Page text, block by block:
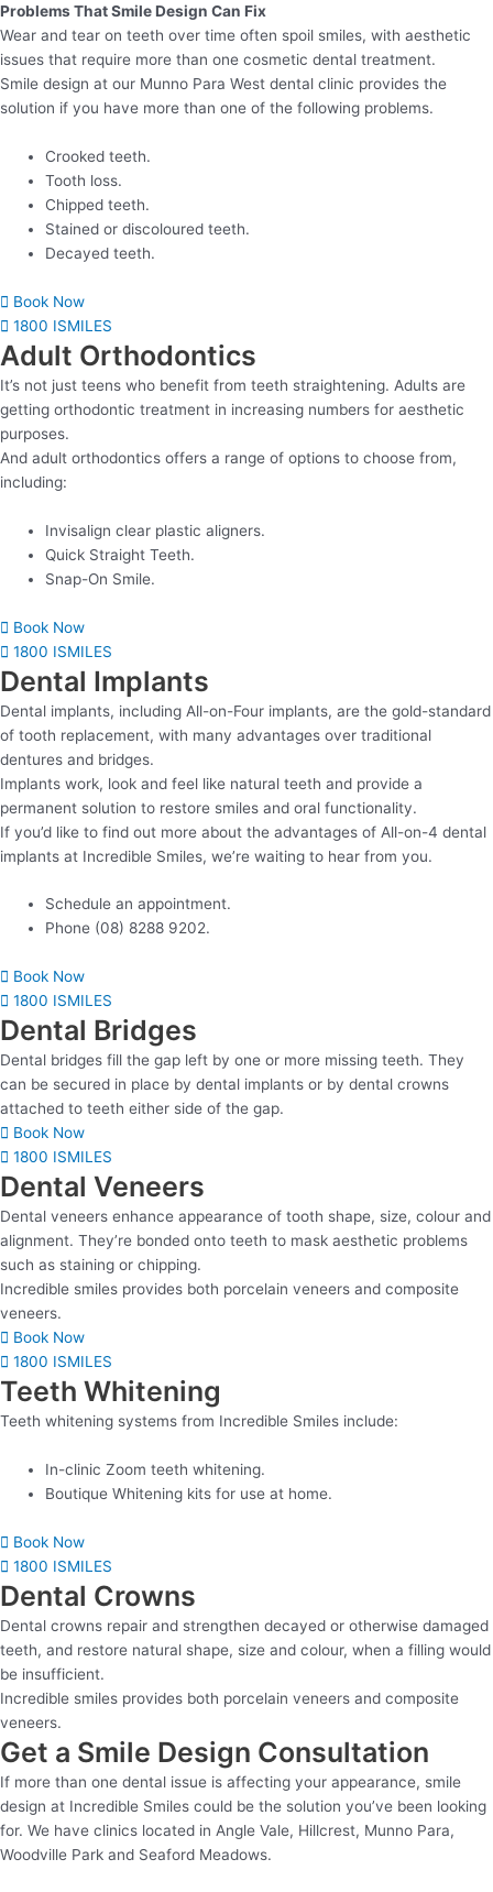
Problems That Smile Design Can Fix
Wear and tear on teeth over time often spoil smiles, with aesthetic
issues that require more than one cosmetic dental treatment.
Smile design at our Munno Para West dental clinic provides the
solution if you have more than one of the following problems.
Crooked teeth.
Tooth loss.
Chipped teeth.
Stained or discoloured teeth.
Decayed teeth.
Book Now
1800 ISMILES
Adult Orthodontics
It’s not just teens who benefit from teeth straightening. Adults are
getting orthodontic treatment in increasing numbers for aesthetic
purposes.
And adult orthodontics offers a range of options to choose from,
including:
Invisalign clear plastic aligners.
Quick Straight Teeth.
Snap-On Smile.
Book Now
1800 ISMILES
Dental Implants
Dental implants, including All-on-Four implants, are the gold-standard
of tooth replacement, with many advantages over traditional
dentures and bridges.
Implants work, look and feel like natural teeth and provide a
permanent solution to restore smiles and oral functionality.
If you’d like to find out more about the advantages of All-on-4 dental
implants at Incredible Smiles, we’re waiting to hear from you.
Schedule an appointment.
Phone (08) 8288 9202.
Book Now
1800 ISMILES
Dental Bridges
Dental bridges fill the gap left by one or more missing teeth. They
can be secured in place by dental implants or by dental crowns
attached to teeth either side of the gap.
Book Now
1800 ISMILES
Dental Veneers
Dental veneers enhance appearance of tooth shape, size, colour and
alignment. They’re bonded onto teeth to mask aesthetic problems
such as staining or chipping.
Incredible smiles provides both porcelain veneers and composite
veneers.
Book Now
1800 ISMILES
Teeth Whitening
Teeth whitening systems from Incredible Smiles include:
In-clinic Zoom teeth whitening.
Boutique Whitening kits for use at home.
Book Now
1800 ISMILES
Dental Crowns
Dental crowns repair and strengthen decayed or otherwise damaged
teeth, and restore natural shape, size and colour, when a filling would
be insufficient.
Incredible smiles provides both porcelain veneers and composite
veneers.
Get a Smile Design Consultation
If more than one dental issue is affecting your appearance, smile
design at Incredible Smiles could be the solution you’ve been looking
for. We have clinics located in Angle Vale, Hillcrest, Munno Para,
Woodville Park and Seaford Meadows.